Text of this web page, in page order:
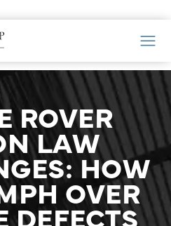
ROVER
LAW
HOW
OVER
DEFECTS